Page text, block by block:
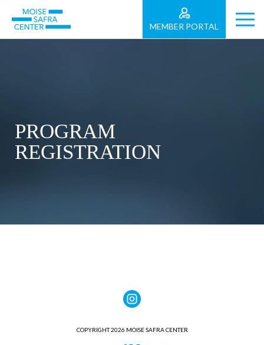
MEMBER PORTAL
PROGRAM
REGISTRATION
COPYRIGHT 2026 MOISE SAFRA CENTER